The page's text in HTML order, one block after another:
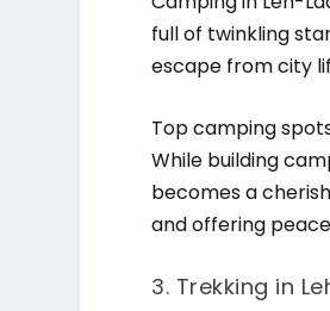
full of twinkling
escape from city
Top camping
While building
becomes a
and offering
3. Trekking in